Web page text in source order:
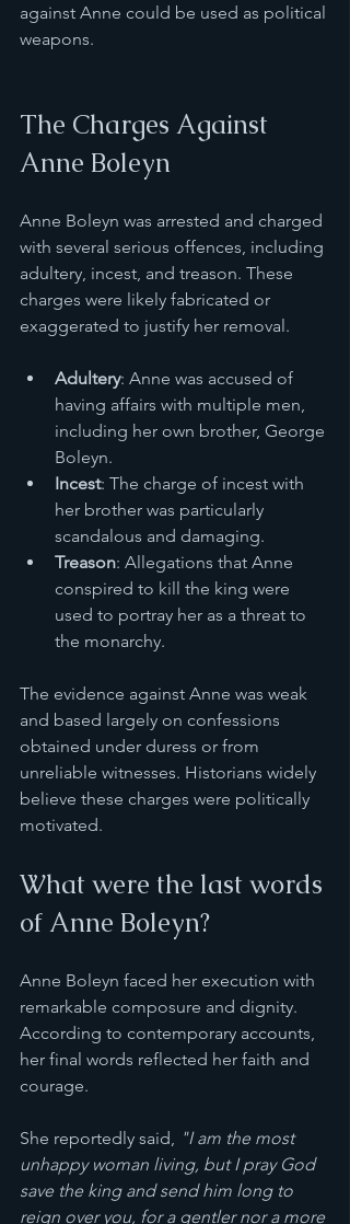
against Anne could be used as political
weapons.
The Charges Against
Anne Boleyn
Anne Boleyn was arrested and charged
with several serious offences, including
adultery, incest, and treason. These
charges were likely fabricated or
exaggerated to justify her removal.
Adultery: Anne was accused of
having affairs with multiple men,
including her own brother, George
Boleyn.
Incest: The charge of incest with
her brother was particularly
scandalous and damaging.
Treason: Allegations that Anne
conspired to kill the king were
used to portray her as a threat to
the monarchy.
The evidence against Anne was weak
and based largely on confessions
obtained under duress or from
unreliable witnesses. Historians widely
believe these charges were politically
motivated.
What were the last words
of Anne Boleyn?
Anne Boleyn faced her execution with
remarkable composure and dignity.
According to contemporary accounts,
her final words reflected her faith and
courage.
She reportedly said, "I am the most
unhappy woman living, but I pray God
save the king and send him long to
reign over you, for a gentler nor a more